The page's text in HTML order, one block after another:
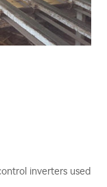
inverters used